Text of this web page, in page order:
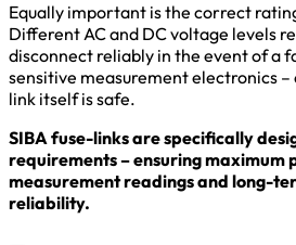
Equally important is the correct
Different AC and DC voltage levels
disconnect reliably in the event of a
sensitive measurement electronics
link itself is safe.
SIBA fuse-links are specifically
requirements – ensuring maximum
measurement readings and long-
reliability.